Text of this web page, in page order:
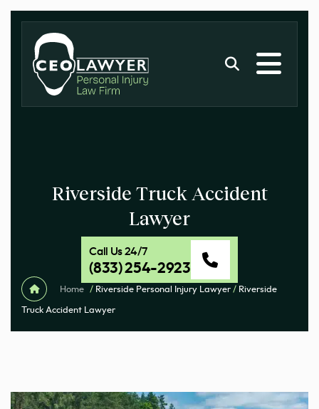
Riverside Truck Accident
Lawyer
Call Us 24/7
(833) 254-2923
Home / Riverside Personal Injury Lawyer / Riverside
Truck Accident Lawyer